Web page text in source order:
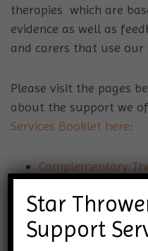
therapies which are
evidence as well as
and carers that use our
Please visit the pages
about the support we
Services Booklet here:
Complementary
Nutrition advice
Lymphoedema
Scar Therapy
Star
Support